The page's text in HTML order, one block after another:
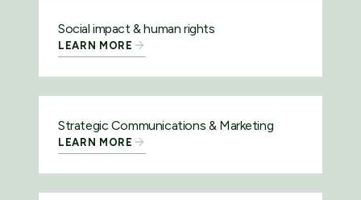
Social impact & human rights
LEARN MORE
Strategic Communications & Marketing
LEARN MORE